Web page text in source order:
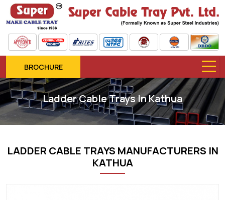
BROCHURE
Ladder Cable Trays In Kathua
LADDER CABLE TRAYS MANUFACTURERS IN
KATHUA